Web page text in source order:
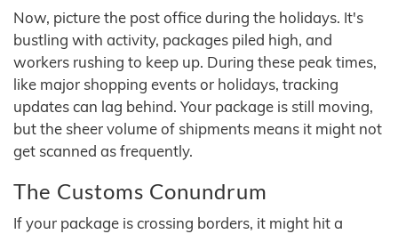
Now, picture the post office during the holidays. It's
bustling with activity, packages piled high, and
workers rushing to keep up. During these peak times,
like major shopping events or holidays, tracking
updates can lag behind. Your package is still moving,
but the sheer volume of shipments means it might not
get scanned as frequently.
The Customs Conundrum
If your package is crossing borders, it might hit a